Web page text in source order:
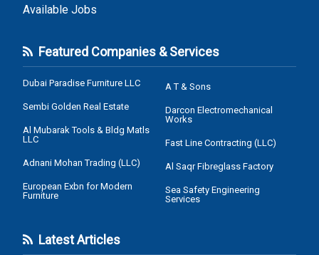
Available Jobs
Featured Companies & Services
Dubai Paradise Furniture LLC
Sembi Golden Real Estate
Al Mubarak Tools & Bldg Matls
LLC
Adnani Mohan Trading (LLC)
European Exbn for Modern
Furniture
A T & Sons
Darcon Electromechanical
Works
Fast Line Contracting (LLC)
Al Saqr Fibreglass Factory
Sea Safety Engineering
Services
Latest Articles